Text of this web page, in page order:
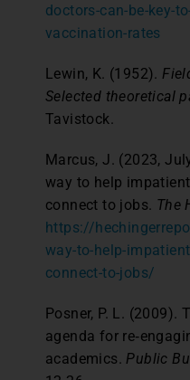
doctors-can-be-key-
vaccination-rates
Lewin, K. (1952).
Selected theoretical
Tavistock.
Marcus, J. (2023,
way to help
connect to jobs. The
https://
way-to-help-
connect-to-jobs/
Posner, P. L. (2009).
agenda for
academics. Public